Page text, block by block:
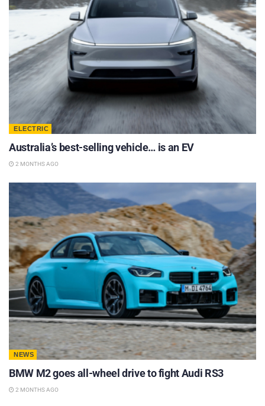
ELECTRIC
Australia’s best-selling vehicle… is an EV
2 MONTHS AGO
NEWS
BMW M2 goes all-wheel drive to fight Audi RS3
2 MONTHS AGO